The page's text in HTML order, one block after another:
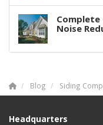
Complete
Noise
Blog Siding
Headquarters